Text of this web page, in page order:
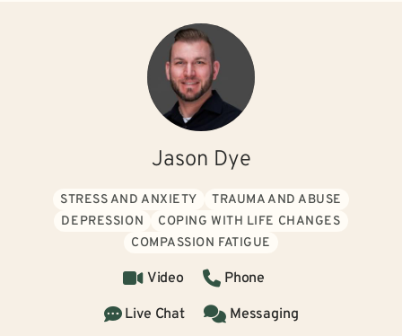
Jason Dye
STRESS AND ANXIETY
TRAUMA AND ABUSE
DEPRESSION
COPING WITH LIFE CHANGES
COMPASSION FATIGUE
Video
Phone
Live Chat
Messaging